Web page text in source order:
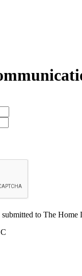
submitted to The Home